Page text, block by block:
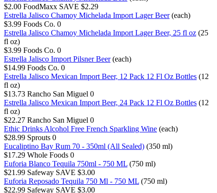
$2.00 FoodMaxx SAVE $2.29
Estrella Jalisco Chamoy Michelada Import Lager Beer (each)
$3.99 Foods Co. 0
Estrella Jalisco Chamoy Michelada Import Lager Beer, 25 fl oz (25
fl oz)
$3.99 Foods Co. 0
Estrella Jalisco Import Pilsner Beer (each)
$14.99 Foods Co. 0
Estrella Jalisco Mexican Import Beer, 12 Pack 12 Fl Oz Bottles (12
fl oz)
$13.73 Rancho San Miguel 0
Estrella Jalisco Mexican Import Beer, 24 Pack 12 Fl Oz Bottles (12
fl oz)
$22.27 Rancho San Miguel 0
Ethic Drinks Alcohol Free French Sparkling Wine (each)
$28.99 Sprouts 0
Eucaliptino Bay Rum 70 - 350ml (All Sealed) (350 ml)
$17.29 Whole Foods 0
Euforia Blanco Tequila 750ml - 750 ML (750 ml)
$21.99 Safeway SAVE $3.00
Euforia Reposado Tequila 750 Ml - 750 ML (750 ml)
$22.99 Safeway SAVE $3.00